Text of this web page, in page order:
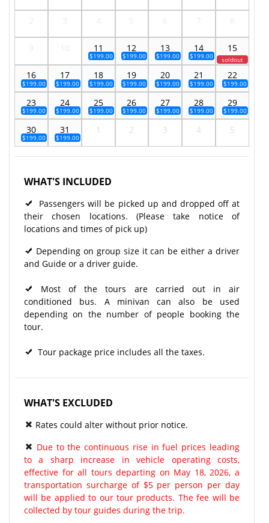
11
$199.00
12
$199.00
13
$199.00
14
$199.00
15
soldout
16
$199.00
17
$199.00
18
$199.00
19
$199.00
20
$199.00
21
$199.00
22
$199.00
23
$199.00
24
$199.00
25
$199.00
26
$199.00
27
$199.00
28
$199.00
29
$199.00
30
$199.00
31
$199.00
1 2 3 4 5
WHAT'S INCLUDED
Passengers will be picked up and dropped off at
their chosen locations. (Please take notice of
locations and times of pick up)
Depending on group size it can be either a driver
and Guide or a driver guide.
Most of the tours are carried out in air
conditioned bus. A minivan can also be used
depending on the number of people booking the
tour.
Tour package price includes all the taxes.
WHAT'S EXCLUDED
Rates could alter without prior notice.
Due to the continuous rise in fuel prices leading
to a sharp increase in vehicle operating costs,
effective for all tours departing on May 18, 2026, a
transportation surcharge of $5 per person per day
will be applied to our tour products. The fee will be
collected by tour guides during the trip.